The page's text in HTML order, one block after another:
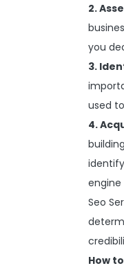
2.
you
3.
used
4.
engine
Seo
How